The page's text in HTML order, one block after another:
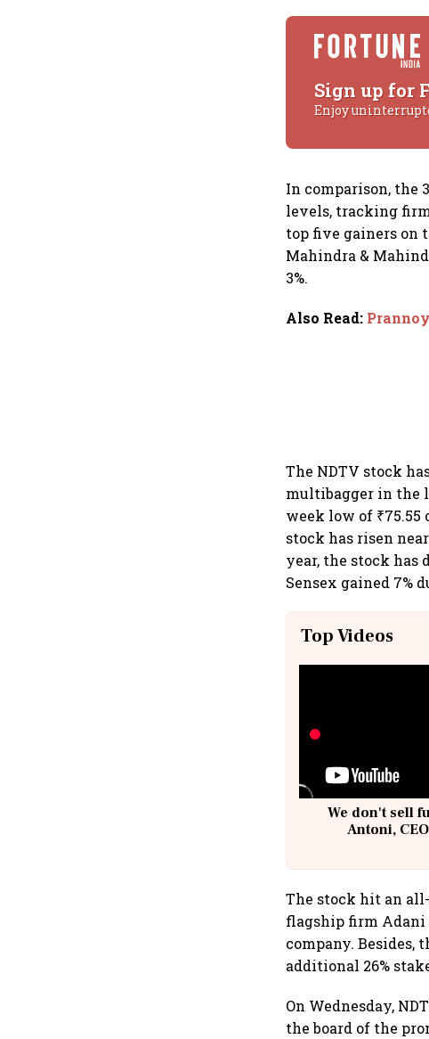
Sign up for
Enjoy
In comparison, the
levels, tracking
top five gainers on
Mahindra &
3%.
Also Read:
The NDTV stock
multibagger in the
week low of ₹75.55
stock has risen
year, the stock has
Sensex gained 7%
Top Videos
We don't sell
Antoni,
The stock hit an all-
flagship firm Adani
company. Besides,
additional 26%
On Wednesday,
the board of the